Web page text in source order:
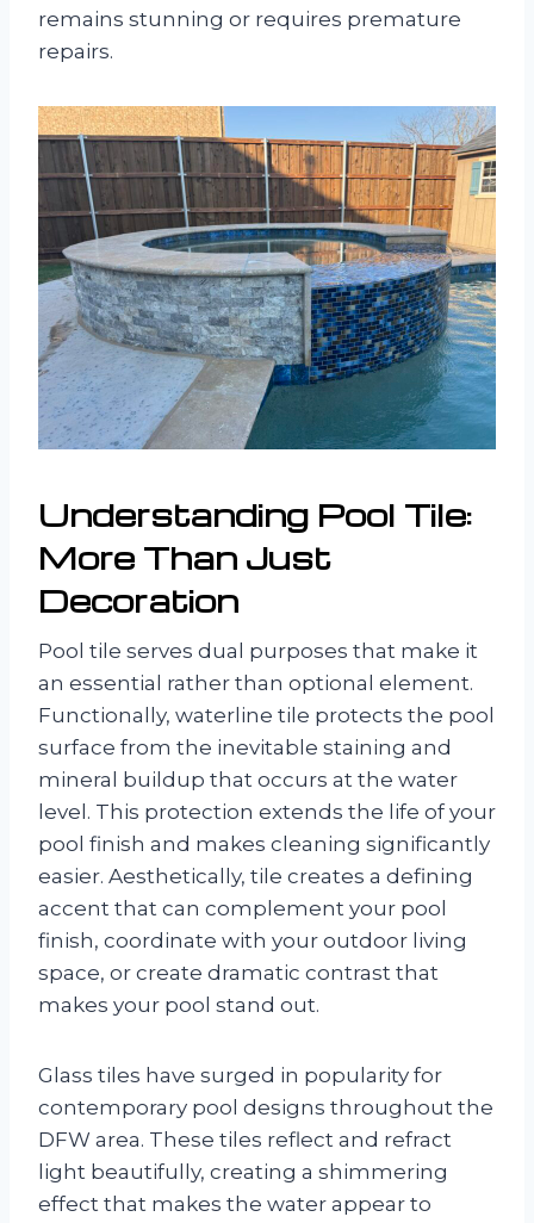
remains stunning or requires premature
repairs.
Understanding Pool Tile:
More Than Just
Decoration
Pool tile serves dual purposes that make it
an essential rather than optional element.
Functionally, waterline tile protects the pool
surface from the inevitable staining and
mineral buildup that occurs at the water
level. This protection extends the life of your
pool finish and makes cleaning significantly
easier. Aesthetically, tile creates a defining
accent that can complement your pool
finish, coordinate with your outdoor living
space, or create dramatic contrast that
makes your pool stand out.
Glass tiles have surged in popularity for
contemporary pool designs throughout the
DFW area. These tiles reflect and refract
light beautifully, creating a shimmering
effect that makes the water appear to